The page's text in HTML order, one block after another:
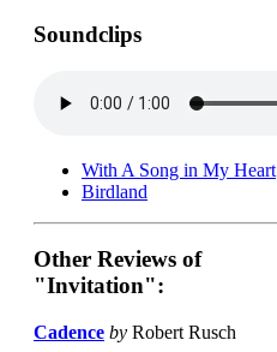
Soundclips
With A Song in My Heart
Birdland
Other Reviews of
"Invitation":
Cadence by Robert Rusch